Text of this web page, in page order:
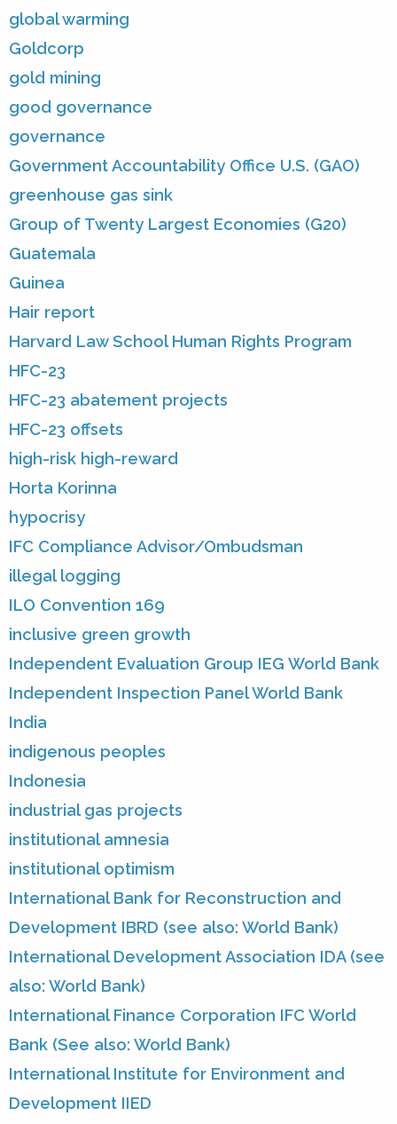
global warming
Goldcorp
gold mining
good governance
governance
Government Accountability Office U.S. (GAO)
greenhouse gas sink
Group of Twenty Largest Economies (G20)
Guatemala
Guinea
Hair report
Harvard Law School Human Rights Program
HFC-23
HFC-23 abatement projects
HFC-23 offsets
high-risk high-reward
Horta Korinna
hypocrisy
IFC Compliance Advisor/Ombudsman
illegal logging
ILO Convention 169
inclusive green growth
Independent Evaluation Group IEG World Bank
Independent Inspection Panel World Bank
India
indigenous peoples
Indonesia
industrial gas projects
institutional amnesia
institutional optimism
International Bank for Reconstruction and
Development IBRD (see also: World Bank)
International Development Association IDA (see
also: World Bank)
International Finance Corporation IFC World
Bank (See also: World Bank)
International Institute for Environment and
Development IIED